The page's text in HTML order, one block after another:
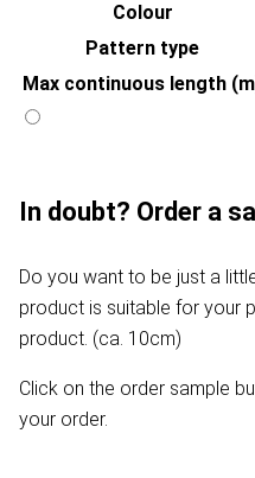
Colour
Pattern type
Max continuous length
In doubt? Order a
Do you want to be just a
product is suitable for your
product. (ca. 10cm)
Click on the order sample
your order.